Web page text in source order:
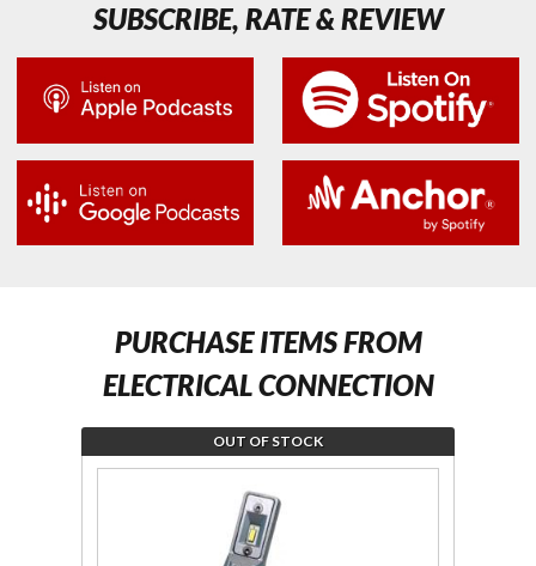
SUBSCRIBE, RATE & REVIEW
PURCHASE ITEMS FROM
ELECTRICAL CONNECTION
OUT OF STOCK